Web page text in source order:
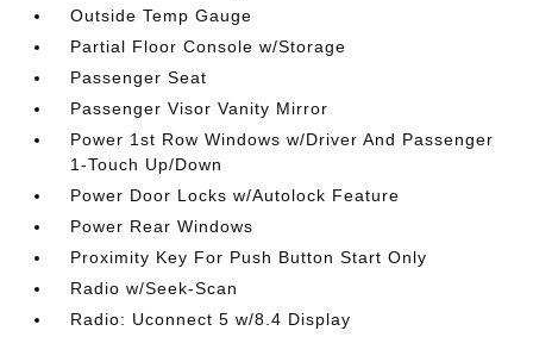
Outside Temp Gauge
Partial Floor Console w/Storage
Passenger Seat
Passenger Visor Vanity Mirror
Power 1st Row Windows w/Driver And Passenger
1-Touch Up/Down
Power Door Locks w/Autolock Feature
Power Rear Windows
Proximity Key For Push Button Start Only
Radio w/Seek-Scan
Radio: Uconnect 5 w/8.4 Display